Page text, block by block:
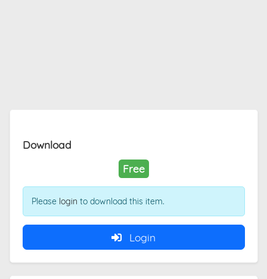
Download
Free
Please login to download this item.
Login